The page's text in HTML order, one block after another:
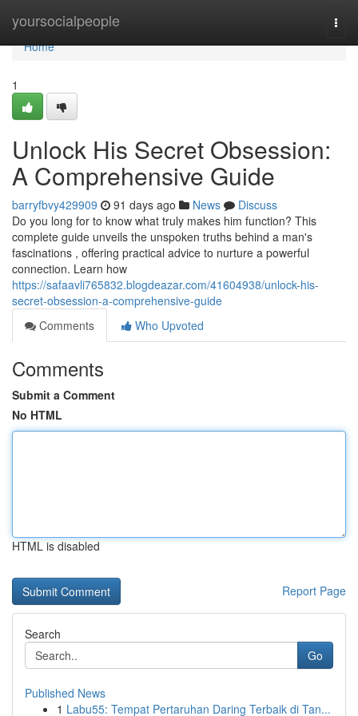
yoursocialpeople
Home
Home
1
Unlock His Secret Obsession:
A Comprehensive Guide
barryfbvy429909 91 days ago News
Discuss
Do you long for to know what truly makes him function? This
complete guide unveils the unspoken truths behind a man's
fascinations , offering practical advice to nurture a powerful
connection. Learn how
https://safaavli765832.blogdeazar.com/41604938/unlock-his-
secret-obsession-a-comprehensive-guide
Comments
Who Upvoted
Comments
Submit a Comment
No HTML
HTML is disabled
Report Page
Search
Go
Published News
1 Labu55: Tempat Pertaruhan Daring Terbaik di Tan...